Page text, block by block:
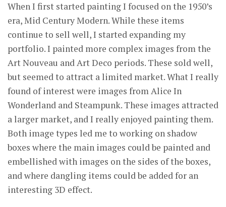
When I first started painting I focused on the 1950’s
era, Mid Century Modern. While these items
continue to sell well, I started expanding my
portfolio. I painted more complex images from the
Art Nouveau and Art Deco periods. These sold well,
but seemed to attract a limited market. What I really
found of interest were images from Alice In
Wonderland and Steampunk. These images attracted
a larger market, and I really enjoyed painting them.
Both image types led me to working on shadow
boxes where the main images could be painted and
embellished with images on the sides of the boxes,
and where dangling items could be added for an
interesting 3D effect.